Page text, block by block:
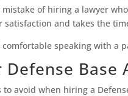
mistake of hiring a lawyer
satisfaction and takes the
speaking with a
Defense Base
to avoid when hiring a